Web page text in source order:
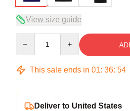
View size guide
This sale ends in 01: 36: 54
Deliver to United States